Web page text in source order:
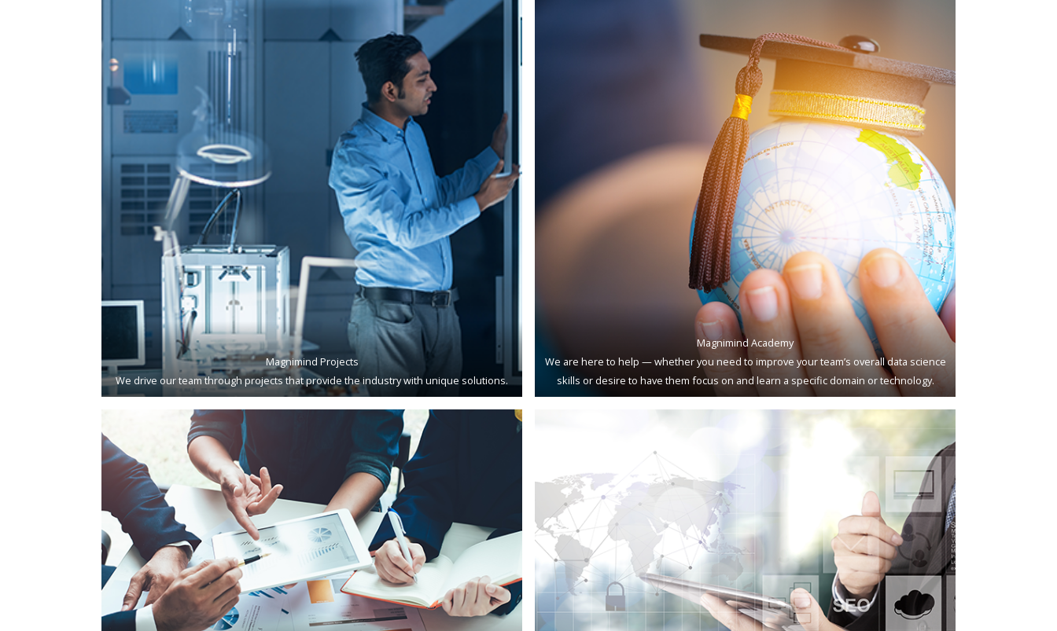
Magnimind Projects
We drive our team through projects that provide the industry with unique solutions.
Magnimind Academy
We are here to help — whether you need to improve your team’s overall data science
skills or desire to have them focus on and learn a specific domain or technology.